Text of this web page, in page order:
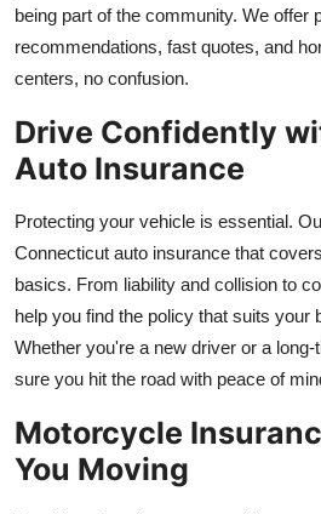
being part of the community. We offer
recommendations, fast quotes, and
centers, no confusion.
Drive Confidently
Auto Insurance
Protecting your vehicle is essential.
Connecticut auto insurance that
basics. From liability and collision to
help you find the policy that suits your
Whether you're a new driver or a
sure you hit the road with peace of
Motorcycle
You Moving